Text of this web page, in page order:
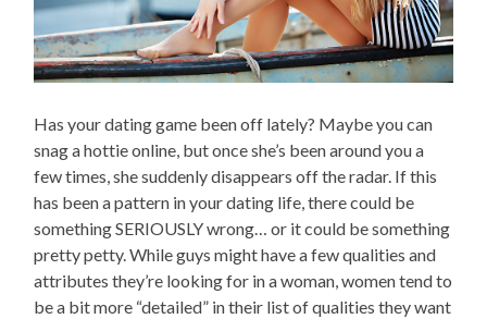
Has your dating game been off lately? Maybe you can
snag a hottie online, but once she’s been around you a
few times, she suddenly disappears off the radar. If this
has been a pattern in your dating life, there could be
something SERIOUSLY wrong… or it could be something
pretty petty. While guys might have a few qualities and
attributes they’re looking for in a woman, women tend to
be a bit more “detailed” in their list of qualities they want